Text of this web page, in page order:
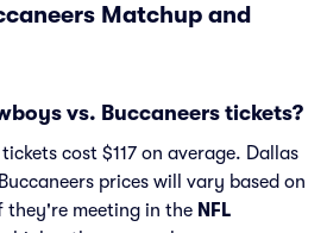
Matchup and
vs. Buccaneers tickets?
cost $117 on average. Dallas
prices will vary based on
meeting in the NFL